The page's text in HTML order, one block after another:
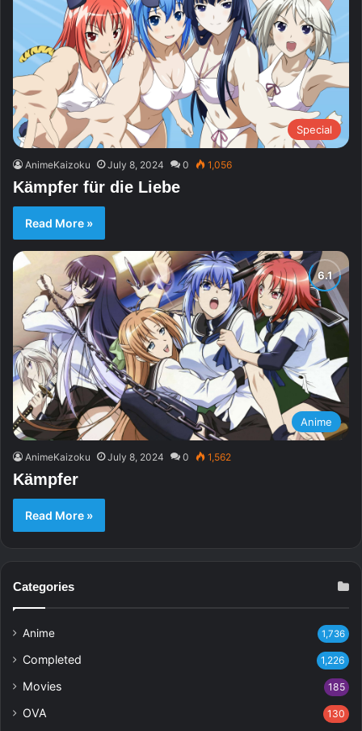
Special
AnimeKaizoku July 8, 2024 0 1,056
Kämpfer für die Liebe
Read More »
Anime
AnimeKaizoku July 8, 2024 0 1,562
Kämpfer
Read More »
Categories
Anime 1,736
Completed 1,226
Movies 185
OVA 130